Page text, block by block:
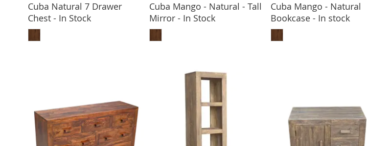
Cuba Natural 7 Drawer
Chest - In Stock
ADD TO BASKET
Cuba Mango - Natural - Tall
Mirror - In Stock
ADD TO BASKET
Cuba Mango - Natural
Bookcase - In stock
ADD TO BASKET